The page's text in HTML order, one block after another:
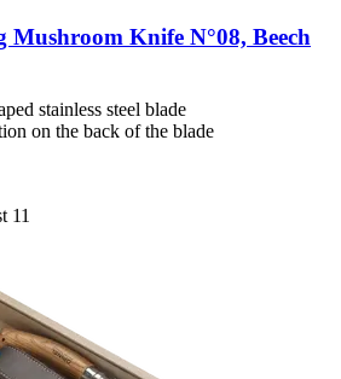
Mushroom Knife N°08, Beech
stainless steel blade
on the back of the blade
11